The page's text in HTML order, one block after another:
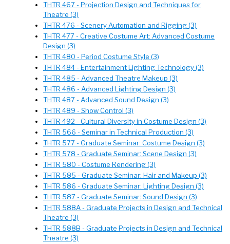
THTR 467 - Projection Design and Techniques for
Theatre (3)
THTR 476 - Scenery Automation and Rigging (3)
THTR 477 - Creative Costume Art: Advanced Costume
Design (3)
THTR 480 - Period Costume Style (3)
THTR 484 - Entertainment Lighting Technology (3)
THTR 485 - Advanced Theatre Makeup (3)
THTR 486 - Advanced Lighting Design (3)
THTR 487 - Advanced Sound Design (3)
THTR 489 - Show Control (3)
THTR 492 - Cultural Diversity in Costume Design (3)
THTR 566 - Seminar in Technical Production (3)
THTR 577 - Graduate Seminar: Costume Design (3)
THTR 578 - Graduate Seminar: Scene Design (3)
THTR 580 - Costume Rendering (3)
THTR 585 - Graduate Seminar: Hair and Makeup (3)
THTR 586 - Graduate Seminar: Lighting Design (3)
THTR 587 - Graduate Seminar: Sound Design (3)
THTR 588A - Graduate Projects in Design and Technical
Theatre (3)
THTR 588B - Graduate Projects in Design and Technical
Theatre (3)